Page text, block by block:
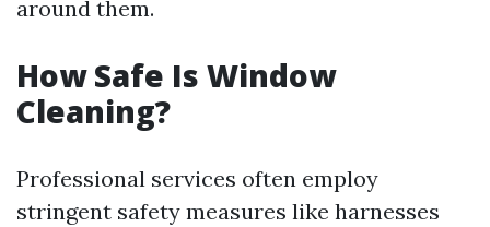
around them.
How Safe Is Window
Cleaning?
Professional services often employ
stringent safety measures like harnesses